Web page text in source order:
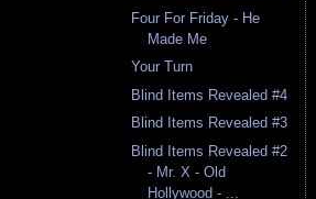
Four For Friday - He
Made Me
Your Turn
Blind Items Revealed #4
Blind Items Revealed #3
Blind Items Revealed #2
- Mr. X - Old
Hollywood - ...